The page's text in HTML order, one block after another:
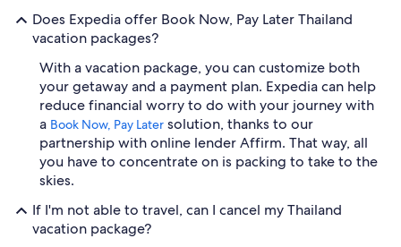
Does Expedia offer Book Now, Pay Later Thailand
vacation packages?
With a vacation package, you can customize both
your getaway and a payment plan. Expedia can help
reduce financial worry to do with your journey with
a Book Now, Pay Later solution, thanks to our
partnership with online lender Affirm. That way, all
you have to concentrate on is packing to take to the
skies.
If I'm not able to travel, can I cancel my Thailand
vacation package?